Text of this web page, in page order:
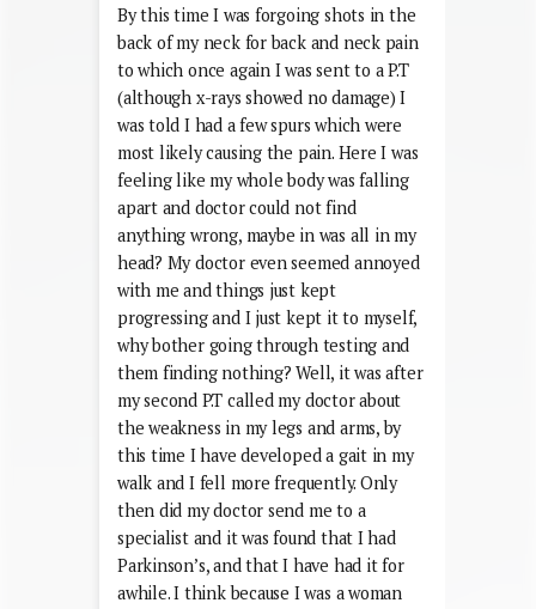
By this time I was forgoing shots in the
back of my neck for back and neck pain
to which once again I was sent to a P.T
(although x-rays showed no damage) I
was told I had a few spurs which were
most likely causing the pain. Here I was
feeling like my whole body was falling
apart and doctor could not find
anything wrong, maybe in was all in my
head? My doctor even seemed annoyed
with me and things just kept
progressing and I just kept it to myself,
why bother going through testing and
them finding nothing? Well, it was after
my second P.T called my doctor about
the weakness in my legs and arms, by
this time I have developed a gait in my
walk and I fell more frequently. Only
then did my doctor send me to a
specialist and it was found that I had
Parkinson’s, and that I have had it for
awhile. I think because I was a woman